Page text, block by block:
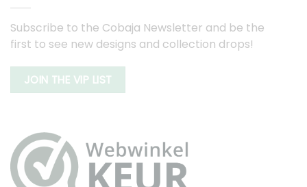
Subscribe to the Cobaja Newsletter and be the
first to see new designs and collection drops!
JOIN THE VIP LIST